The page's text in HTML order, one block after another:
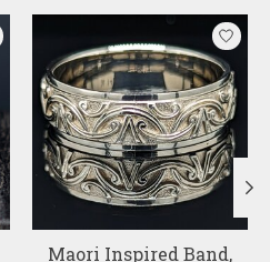
Maori Inspired Band,